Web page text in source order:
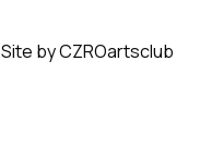
Site by CZROartsclub